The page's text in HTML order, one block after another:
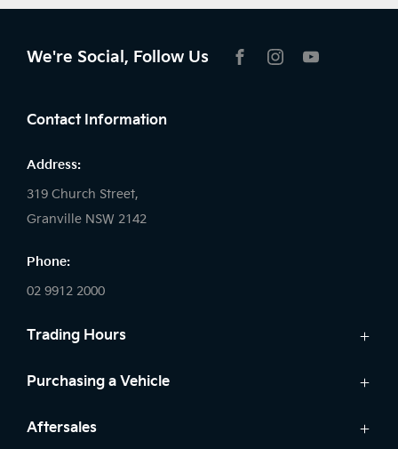
We're Social, Follow Us
Contact Information
Address:
319 Church Street,
Granville NSW 2142
Phone:
02 9912 2000
Trading Hours
Sales:
Saturday: 8:30am - 5:30pm
Purchasing a Vehicle
New Kia
Aftersales